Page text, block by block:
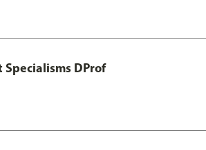
DProf